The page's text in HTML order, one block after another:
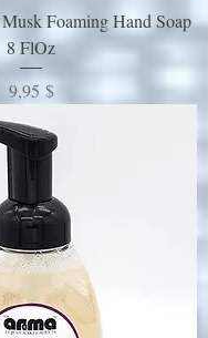
Foaming Hand Soap
8 FlOz
Preis
9,95 $